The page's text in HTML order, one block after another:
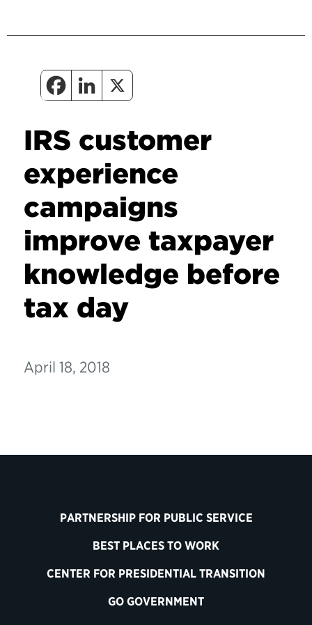
IRS customer
experience
campaigns
improve taxpayer
knowledge before
tax day
April 18, 2018
PARTNERSHIP FOR PUBLIC SERVICE
BEST PLACES TO WORK
CENTER FOR PRESIDENTIAL TRANSITION
GO GOVERNMENT